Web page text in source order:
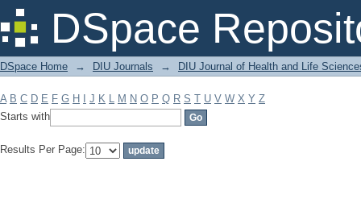
DSpace
Filter by: Subject
DSpace Home → DIU Journals → DIU Journal of Health and Life
A B C D E F G H J K L M N O P Q R S T U V W X Y Z
Starts with
Results Per Page: